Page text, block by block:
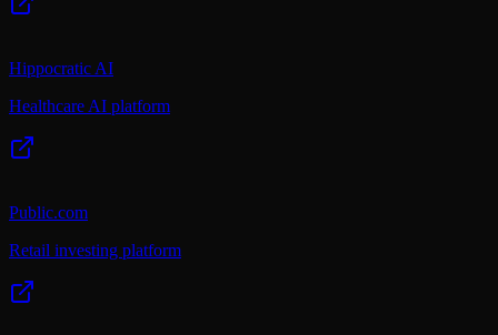
Hippocratic AI
Healthcare AI platform
Public.com
Retail investing platform